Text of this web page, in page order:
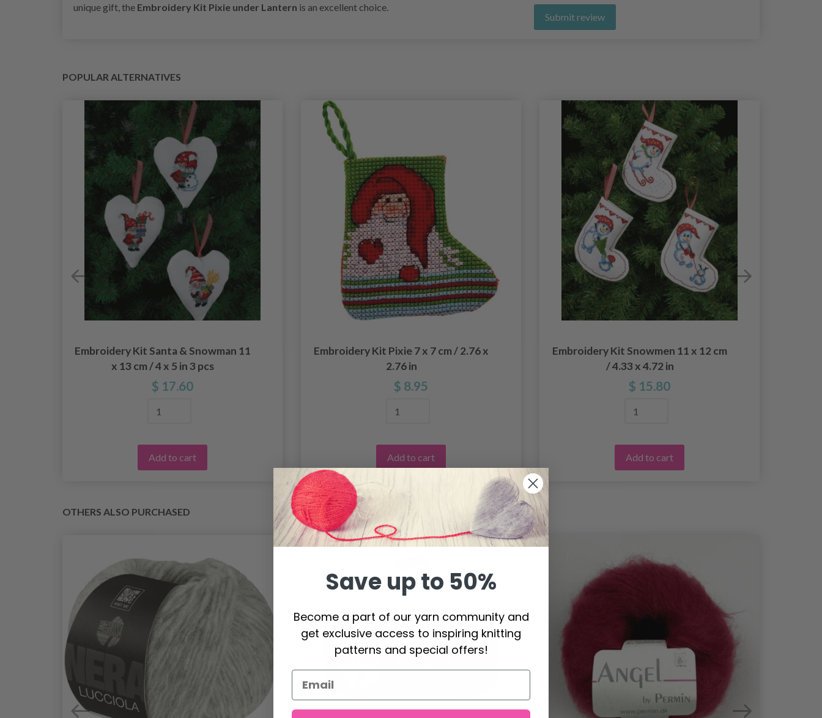
unique gift, the Embroidery Kit Pixie under Lantern is an excellent choice.
Submit review
POPULAR ALTERNATIVES
Embroidery Kit Santa & Snowman 11
x 13 cm / 4 x 5 in 3 pcs
$ 17.60
Add to cart
Embroidery Kit Pixie 7 x 7 cm / 2.76 x
2.76 in
$ 8.95
Add to cart
Embroidery Kit Snowmen 11 x 12 cm
/ 4.33 x 4.72 in
$ 15.80
Add to cart
OTHERS ALSO PURCHASED
Save up to 50%
Become a part of our yarn community and
get exclusive access to inspiring knitting
patterns and special offers!